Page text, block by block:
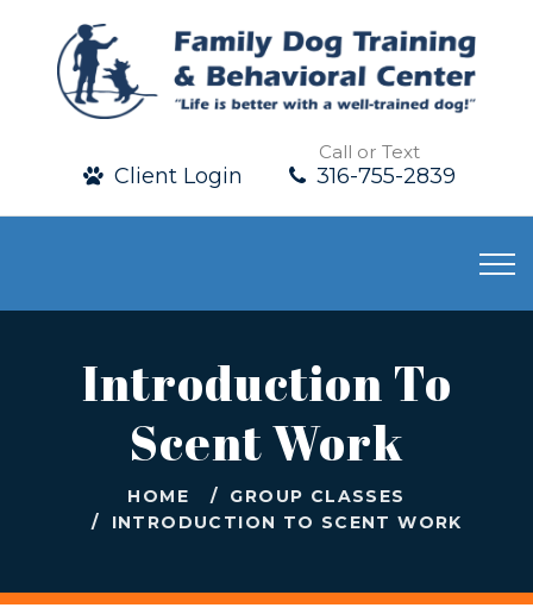
Client Login
Call or Text
316-755-2839
Introduction To
Scent Work
HOME
GROUP CLASSES
INTRODUCTION TO SCENT WORK